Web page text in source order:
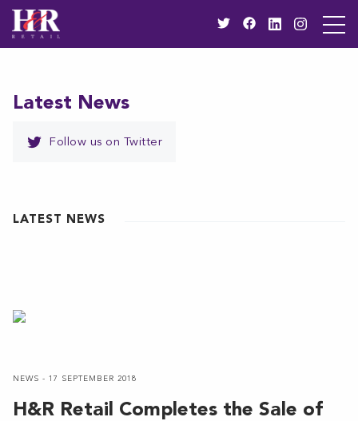
Latest News
Follow us on Twitter
LATEST NEWS
NEWS - 17 SEPTEMBER 2018
H&R Retail Completes the Sale of